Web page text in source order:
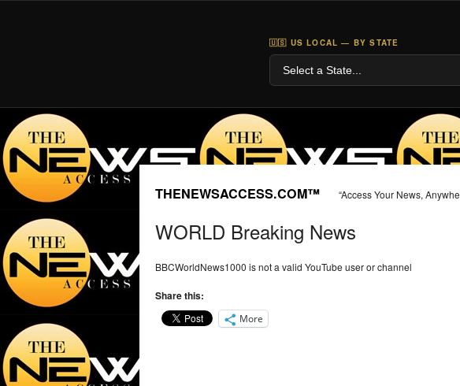
🇺🇸 US LOCAL — BY STATE
THENEWSACCESS.COM™ “Access Your News,
WORLD Breaking News
BBCWorldNews1000 is not a valid YouTube user or channel
Share this:
More